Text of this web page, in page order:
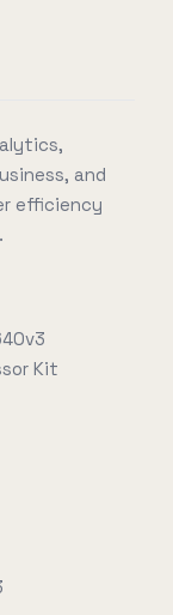
and
efficiency
Kit